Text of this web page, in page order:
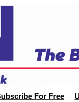
For Free